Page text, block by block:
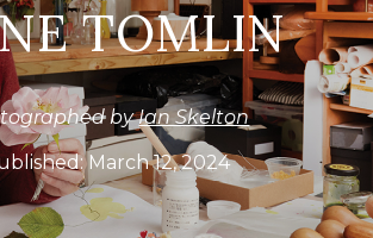
TOMLIN
byIan Skelton
March 12, 2024